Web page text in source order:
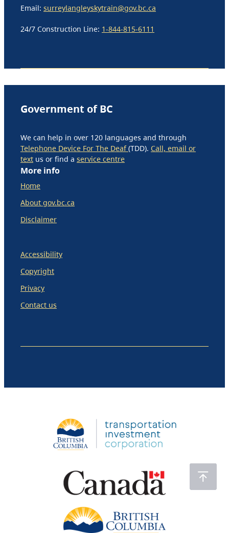
Email: surreylangleyskytrain@gov.bc.ca
24/7 Construction Line: 1-844-815-6111
Government of BC
We can help in over 120 languages and through
Telephone Device For The Deaf(TDD). Call, email or
text us or find a service centre
More info
Home
About gov.bc.ca
Disclaimer
Accessibility
Copyright
Privacy
Contact us